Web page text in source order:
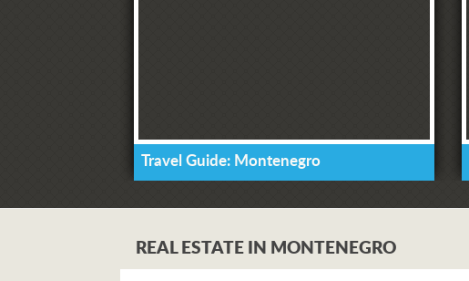
Travel Guide: Montenegro
REAL ESTATE IN MONTENEGRO